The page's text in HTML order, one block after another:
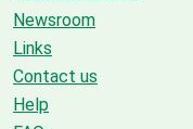
Newsroom
Links
Contact us
Help